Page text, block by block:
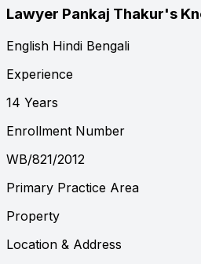
Lawyer Pankaj Thakur's
English Hindi Bengali
Experience
14 Years
Enrollment Number
WB/821/2012
Primary Practice Area
Property
Location & Address